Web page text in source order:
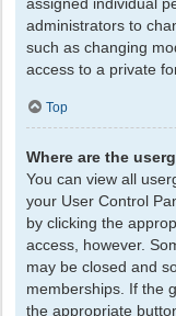
assigned individual
administrators to
such as changing
access to a private
Top
Where are the
You can view all
your User Control
by clicking the
access, however.
may be closed and
memberships. If the
the appropriate